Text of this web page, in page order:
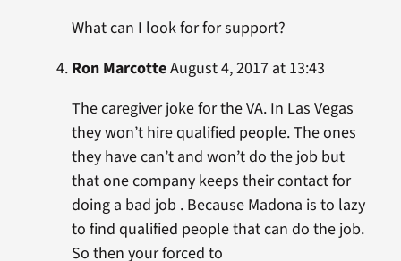
What can I look for for support?
Ron MarcotteAugust 4, 2017 at 13:43
The caregiver joke for the VA. In Las Vegas
they won’t hire qualified people. The ones
they have can’t and won’t do the job but
that one company keeps their contact for
doing a bad job . Because Madona is to lazy
to find qualified people that can do the job.
So then your forced to